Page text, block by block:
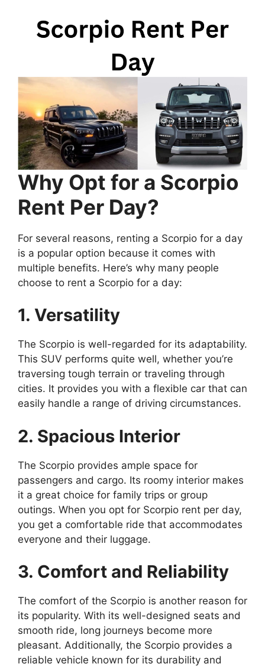
Why Opt for a Scorpio
Rent Per Day?
For several reasons, renting a Scorpio for a day
is a popular option because it comes with
multiple benefits. Here’s why many people
choose to rent a Scorpio for a day:
1. Versatility
The Scorpio is well-regarded for its adaptability.
This SUV performs quite well, whether you’re
traversing tough terrain or traveling through
cities. It provides you with a flexible car that can
easily handle a range of driving circumstances.
2. Spacious Interior
The Scorpio provides ample space for
passengers and cargo. Its roomy interior makes
it a great choice for family trips or group
outings. When you opt for Scorpio rent per day,
you get a comfortable ride that accommodates
everyone and their luggage.
3. Comfort and Reliability
The comfort of the Scorpio is another reason for
its popularity. With its well-designed seats and
smooth ride, long journeys become more
pleasant. Additionally, the Scorpio provides a
reliable vehicle known for its durability and